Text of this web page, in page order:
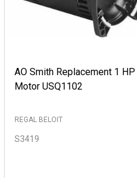
AO Smith Replacement 1 HP
Motor USQ1102
REGAL BELOIT
S3419